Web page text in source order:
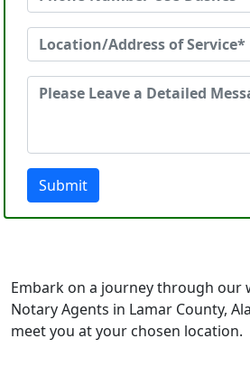
Submit
Embark on a journey through our
Notary Agents in Lamar County,
meet you at your chosen location.